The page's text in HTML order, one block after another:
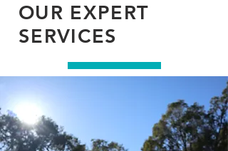
OUR EXPERT
SERVICES